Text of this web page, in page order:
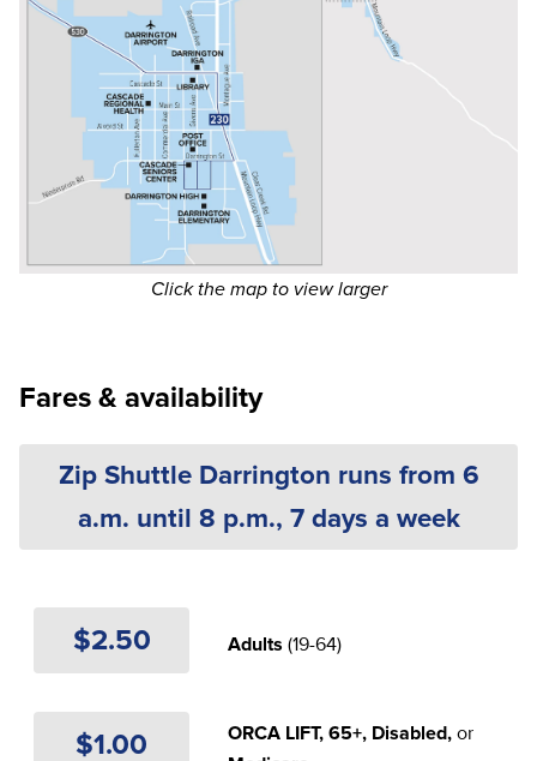
Click the map to view larger
Fares & availability
Zip Shuttle Darrington runs from 6
a.m. until 8 p.m., 7 days a week
$2.50 Adults (19-64)
$1.00 ORCA LIFT, 65+, Disabled, or